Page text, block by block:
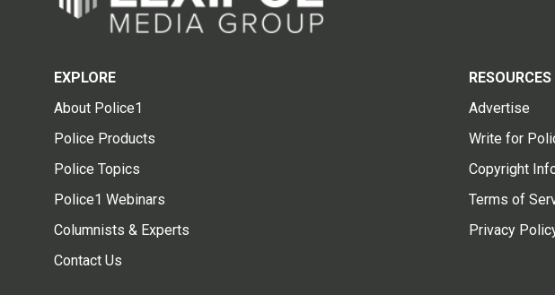
EXPLORE
About Police1
Police Products
Police Topics
Police1 Webinars
Columnists & Experts
Contact Us
RESOURCES
Advertise
Write for
Copyright
Terms of
Privacy